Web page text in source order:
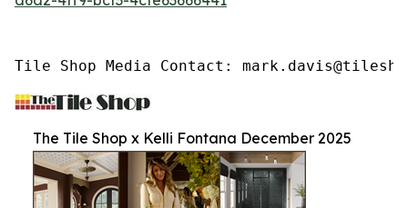
Tile Shop Media Contact:
The Tile Shop x Kelli Fontana December 2025